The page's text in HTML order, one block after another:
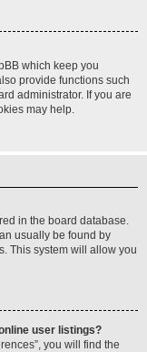
which keep you
provide functions such
administrator. If you are
may help.
in the board database.
usually be found by
This system will allow you
user listings?
you will find the